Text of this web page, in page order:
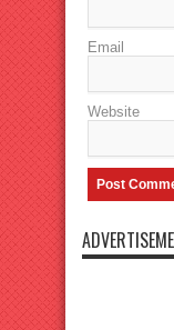
Email
Website